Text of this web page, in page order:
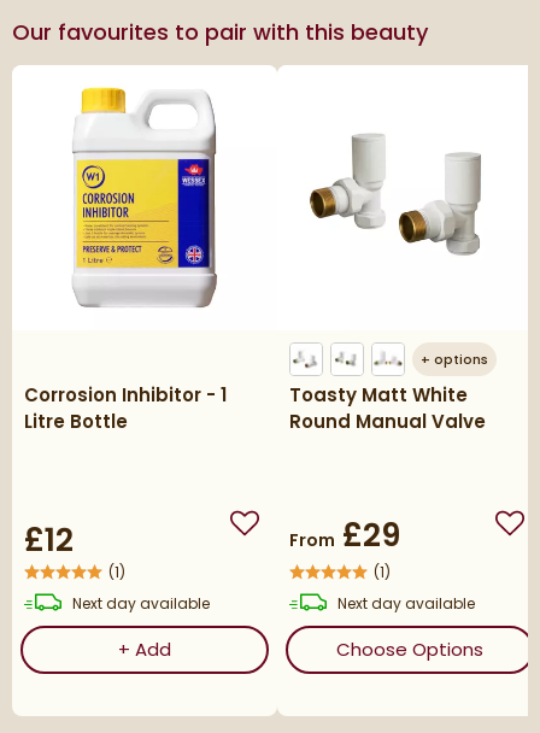
Our favourites to pair with this beauty
Corrosion Inhibitor - 1
Litre Bottle
£12 Add to wishlist
(1)
Next daydelivery
available
+ AddCorrosion Inhibitor - 1 Litre Bottle
+ options
Toasty Matt White
Round Manual Valve
From £29
(1)
Next daydelivery
available
Choose Options